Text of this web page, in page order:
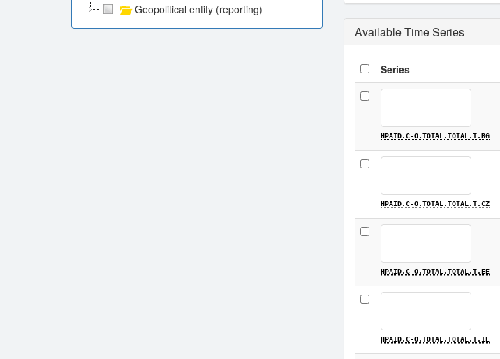
Geopolitical entity (reporting)
Available Time Series
Series
HPAID.C-O.TOTAL.TOTAL.T.BG
HPAID.C-O.TOTAL.TOTAL.T.CZ
HPAID.C-O.TOTAL.TOTAL.T.EE
HPAID.C-O.TOTAL.TOTAL.T.IE